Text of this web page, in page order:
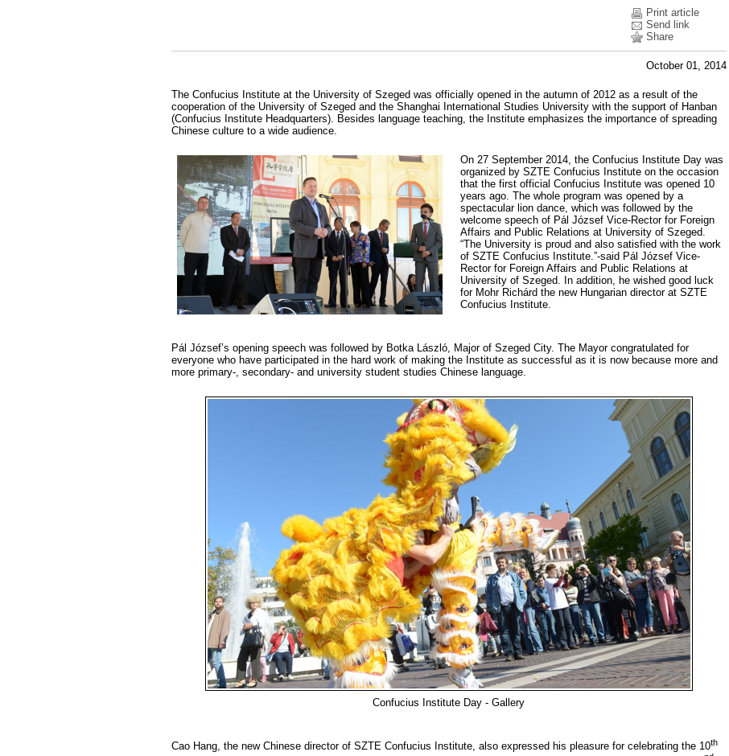
Print article
Send link
Share
October 01, 2014
The Confucius Institute at the University of Szeged was officially opened in the autumn of 2012 as a result of the
cooperation of the University of Szeged and the Shanghai International Studies University with the support of Hanban
(Confucius Institute Headquarters). Besides language teaching, the Institute emphasizes the importance of spreading
Chinese culture to a wide audience.
On 27 September 2014, the Confucius Institute Day was
organized by SZTE Confucius Institute on the occasion
that the first official Confucius Institute was opened 10
years ago. The whole program was opened by a
spectacular lion dance, which was followed by the
welcome speech of Pál József Vice-Rector for Foreign
Affairs and Public Relations at University of Szeged.
“The University is proud and also satisfied with the work
of SZTE Confucius Institute.”-said Pál József Vice-
Rector for Foreign Affairs and Public Relations at
University of Szeged. In addition, he wished good luck
for Mohr Richárd the new Hungarian director at SZTE
Confucius Institute.
Pál József’s opening speech was followed by Botka László, Major of Szeged City. The Mayor congratulated for
everyone who have participated in the hard work of making the Institute as successful as it is now because more and
more primary-, secondary- and university student studies Chinese language.
Confucius Institute Day - Gallery
Cao Hang, the new Chinese director of SZTE Confucius Institute, also expressed his pleasure for celebrating the 10th